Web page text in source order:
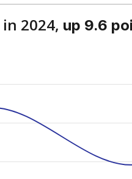
in 2024, up 9.6